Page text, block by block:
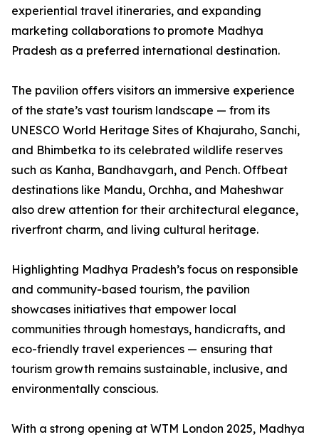
experiential travel itineraries, and expanding
marketing collaborations to promote Madhya
Pradesh as a preferred international destination.
The pavilion offers visitors an immersive experience
of the state’s vast tourism landscape — from its
UNESCO World Heritage Sites of Khajuraho, Sanchi,
and Bhimbetka to its celebrated wildlife reserves
such as Kanha, Bandhavgarh, and Pench. Offbeat
destinations like Mandu, Orchha, and Maheshwar
also drew attention for their architectural elegance,
riverfront charm, and living cultural heritage.
Highlighting Madhya Pradesh’s focus on responsible
and community-based tourism, the pavilion
showcases initiatives that empower local
communities through homestays, handicrafts, and
eco-friendly travel experiences — ensuring that
tourism growth remains sustainable, inclusive, and
environmentally conscious.
With a strong opening at WTM London 2025, Madhya